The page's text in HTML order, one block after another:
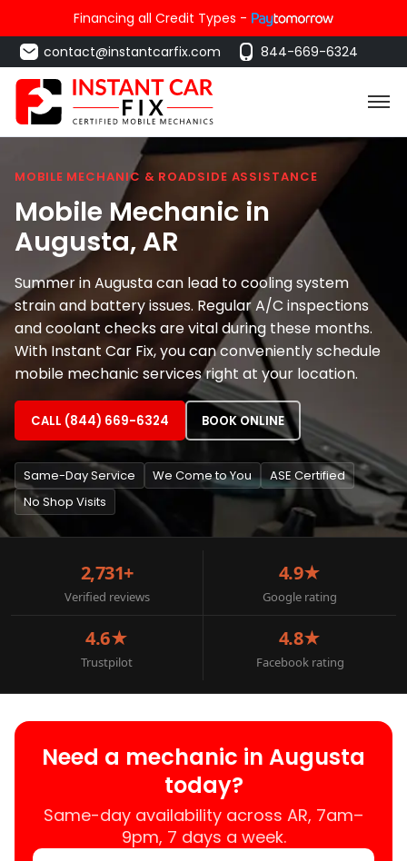
Financing all Credit Types -
contact@instantcarfix.com
844-669-6324
MOBILE MECHANIC & ROADSIDE ASSISTANCE
Mobile Mechanic in
Augusta, AR
Summer in Augusta can lead to cooling system
strain and battery issues. Regular A/C inspections
and coolant checks are vital during these months.
With Instant Car Fix, you can conveniently schedule
mobile mechanic services right at your location.
CALL (844) 669-6324 BOOK ONLINE
Same-Day Service We Come to You
ASE Certified
No Shop Visits
2,731+
Verified reviews
4.9★
Google rating
4.6★
Trustpilot
4.8★
Facebook rating
Need a mechanic in Augusta
today?
Same-day availability across AR, 7am–
9pm, 7 days a week.